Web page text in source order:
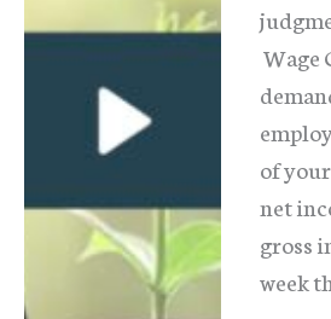
Wage
of
net
gross
week